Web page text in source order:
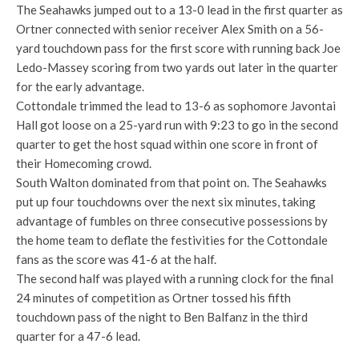
The Seahawks jumped out to a 13-0 lead in the first quarter as
Ortner connected with senior receiver Alex Smith on a 56-
yard touchdown pass for the first score with running back Joe
Ledo-Massey scoring from two yards out later in the quarter
for the early advantage.
Cottondale trimmed the lead to 13-6 as sophomore Javontai
Hall got loose on a 25-yard run with 9:23 to go in the second
quarter to get the host squad within one score in front of
their Homecoming crowd.
South Walton dominated from that point on. The Seahawks
put up four touchdowns over the next six minutes, taking
advantage of fumbles on three consecutive possessions by
the home team to deflate the festivities for the Cottondale
fans as the score was 41-6 at the half.
The second half was played with a running clock for the final
24 minutes of competition as Ortner tossed his fifth
touchdown pass of the night to Ben Balfanz in the third
quarter for a 47-6 lead.